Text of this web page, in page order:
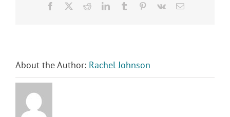
Facebook RedditLinkedInTumblr Pinterest
Vk Email
About the Author: Rachel Johnson